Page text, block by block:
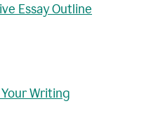
Essay Outline
Writing